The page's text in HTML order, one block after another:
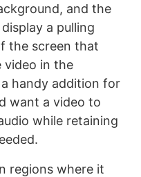
and the
a pulling
the screen that
video in the
handy addition for
want a video to
while retaining
regions where it